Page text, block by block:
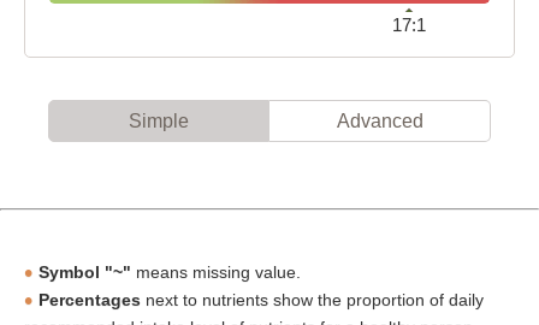
17:1
Simple Advanced
Symbol "~" means missing value.
Percentages next to nutrients show the proportion of daily